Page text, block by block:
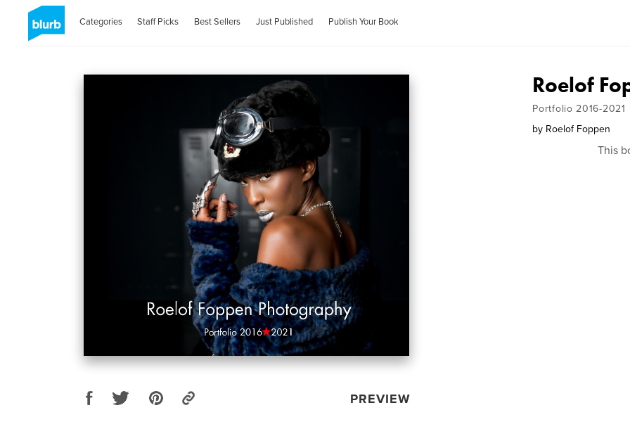
Categories Staff Picks Best Sellers Just Published Publish Your Book
PREVIEW
Roelof
Portfolio 2016-2021
by Roelof Foppen
This